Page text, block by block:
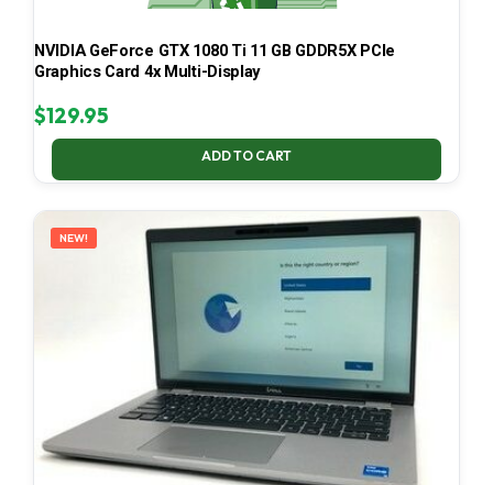
NVIDIA GeForce GTX 1080 Ti 11 GB GDDR5X PCIe
Graphics Card 4x Multi-Display
$129.95
ADD TO CART
NEW!